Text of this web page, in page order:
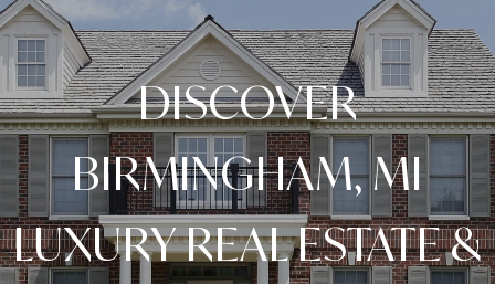
DISCOVER
BIRMINGHAM, MI
LUXURY REAL ESTATE &